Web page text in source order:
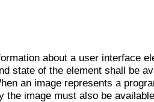
about a user interface
state of the element shall be
an image represents a
the image must also be